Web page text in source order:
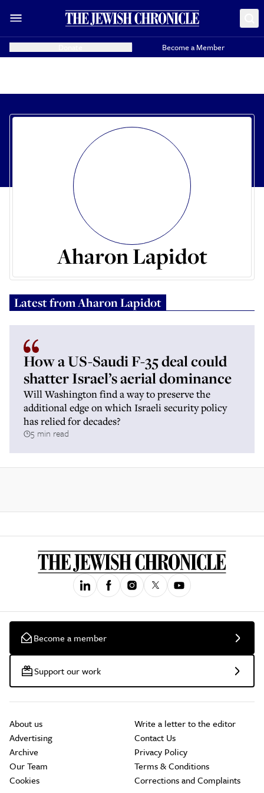
Become a Member
Aharon Lapidot
Latest fromAharon Lapidot
How a US-Saudi F-35 deal could
shatter Israel’s aerial dominance
Will Washington find a way to preserve the
additional edge on which Israeli security policy
has relied for decades?
5 min read
Become a member
Support our work
About us
Advertising
Archive
Our Team
Cookies
Write a letter to the editor
Contact Us
Privacy Policy
Terms & Conditions
Corrections and Complaints